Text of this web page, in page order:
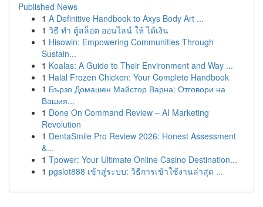
Published News
1 A Definitive Handbook to Axys Body Art ...
1 วิธี ทำ ตู้สล็อต ออนไลน์ ให้ ได้เงิน
1 Hisowin: Empowering Communities Through
Sustain...
1 Koalas: A Guide to Their Environment and Way ...
1 Halal Frozen Chicken: Your Complete Handbook
1 Бързо Домашен Майстор Варна: Отговори на
Вашия...
1 Done On Command Review – AI Marketing
Revolution
1 DentaSmile Pro Review 2026: Honest Assessment
&...
1 Tpower: Your Ultimate Online Casino Destination...
1 pgslot888 เข้าสู่ระบบ: วิธีการเข้าใช้งานล่าสุด ...